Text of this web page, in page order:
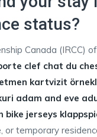
status?
Canada (IRCC)
clef chat du
kartvizit
adam and eve
bike jerseys
or temporary